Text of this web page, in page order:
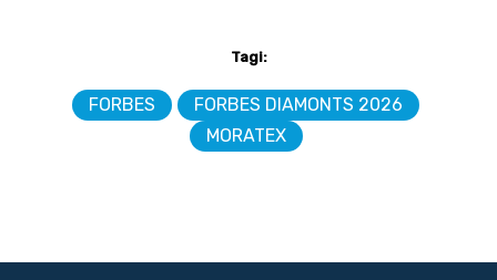
Tagi:
FORBES
FORBES DIAMONTS 2026
MORATEX